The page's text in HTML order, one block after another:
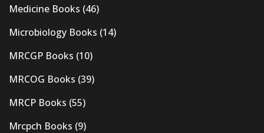
Medicine Books (46)
Microbiology Books (14)
MRCGP Books (10)
MRCOG Books (39)
MRCP Books (55)
Mrcpch Books (9)